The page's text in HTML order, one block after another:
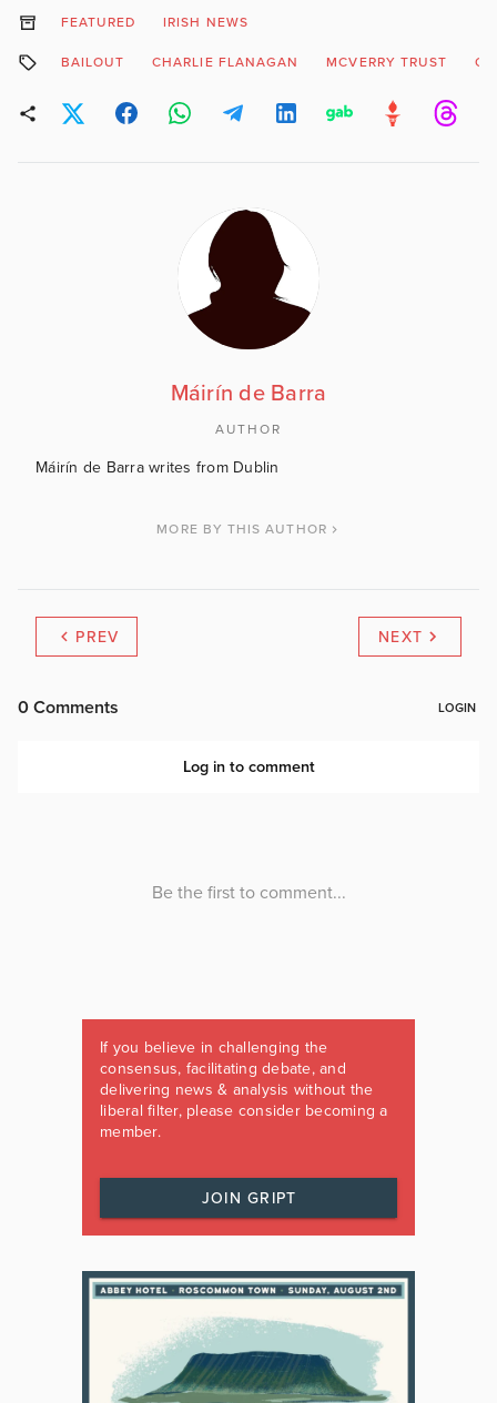
FEATURED IRISH NEWS
BAILOUT CHARLIE FLANAGAN MCVERRY TRUST
Máirín de Barra
AUTHOR
Máirín de Barra writes from Dublin
MORE BY THIS AUTHOR
PREV NEXT
If you believe in challenging the
consensus, facilitating debate, and
delivering news & analysis without the
liberal filter, please consider becoming a
member.
JOIN GRIPT